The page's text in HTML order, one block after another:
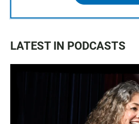
LATEST IN PODCASTS